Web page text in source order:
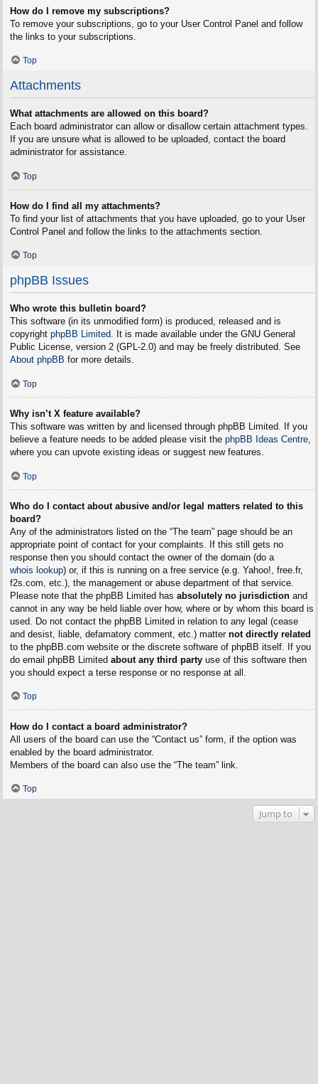
How do I remove my subscriptions?
To remove your subscriptions, go to your User Control Panel and follow
the links to your subscriptions.
Top
Attachments
What attachments are allowed on this board?
Each board administrator can allow or disallow certain attachment types.
If you are unsure what is allowed to be uploaded, contact the board
administrator for assistance.
Top
How do I find all my attachments?
To find your list of attachments that you have uploaded, go to your User
Control Panel and follow the links to the attachments section.
Top
phpBB Issues
Who wrote this bulletin board?
This software (in its unmodified form) is produced, released and is
copyright phpBB Limited. It is made available under the GNU General
Public License, version 2 (GPL-2.0) and may be freely distributed. See
About phpBB for more details.
Top
Why isn’t X feature available?
This software was written by and licensed through phpBB Limited. If you
believe a feature needs to be added please visit the phpBB Ideas Centre,
where you can upvote existing ideas or suggest new features.
Top
Who do I contact about abusive and/or legal matters related to this
board?
Any of the administrators listed on the “The team” page should be an
appropriate point of contact for your complaints. If this still gets no
response then you should contact the owner of the domain (do a
whois lookup) or, if this is running on a free service (e.g. Yahoo!, free.fr,
f2s.com, etc.), the management or abuse department of that service.
Please note that the phpBB Limited has absolutely no jurisdictionand
cannot in any way be held liable over how, where or by whom this board is
used. Do not contact the phpBB Limited in relation to any legal (cease
and desist, liable, defamatory comment, etc.) matter not directly related
to the phpBB.com website or the discrete software of phpBB itself. If you
do email phpBB Limited about any third partyuse of this software then
you should expect a terse response or no response at all.
Top
How do I contact a board administrator?
All users of the board can use the “Contact us” form, if the option was
enabled by the board administrator.
Members of the board can also use the “The team” link.
Top
Jump to